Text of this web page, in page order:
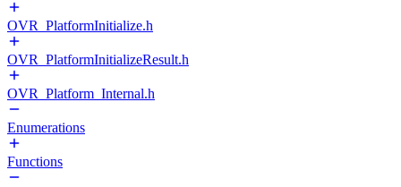
OVR_PlatformInitialize.h
OVR_PlatformInitializeResult.h
OVR_Platform_Internal.h
Enumerations
Functions